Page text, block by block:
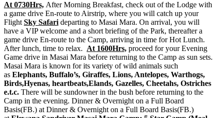
At 0730Hrs, After Morning Breakfast, check out of the Lodge with
a game drive En-route to Airstrip, where you will catch up your
Flight Sky Safari departing to Masai Mara. On arrival, you will
have a VIP welcome and a short briefing of the Park, thereafter a
game drive En-route to the Camp, arriving in time for Hot Lunch.
After lunch, time to relax. At 1600Hrs, proceed for your Evening
Game drive in Masai Mara before returning to the Camp as sun sets.
Masai Mara is known for its variety of wild animals such
as Elephants, Buffalo’s, Giraffes, Lions, Antelopes, Warthogs,
Birds,Hyenas, heartbeats,Elands, Gazelles, Cheetahs, Ostriches
e.t.c. There will be sundowner in the bush before returning to the
Camp in the evening. Dinner & Overnight on a Full Board
Basis(FB.) at Dinner & Overnight on a Full Board Basis(FB.)